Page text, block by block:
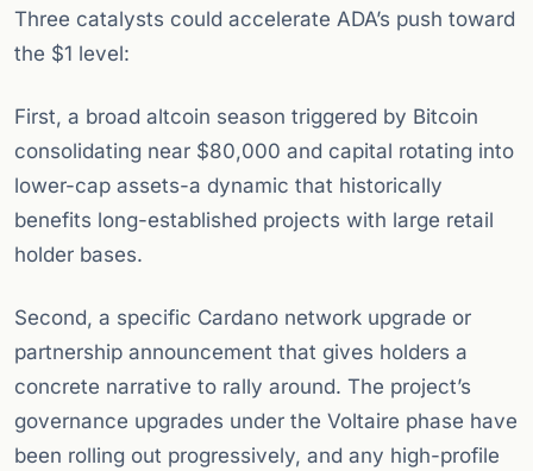
Three catalysts could accelerate ADA’s push toward
the $1 level:
First, a broad altcoin season triggered by Bitcoin
consolidating near $80,000 and capital rotating into
lower-cap assets-a dynamic that historically
benefits long-established projects with large retail
holder bases.
Second, a specific Cardano network upgrade or
partnership announcement that gives holders a
concrete narrative to rally around. The project’s
governance upgrades under the Voltaire phase have
been rolling out progressively, and any high-profile